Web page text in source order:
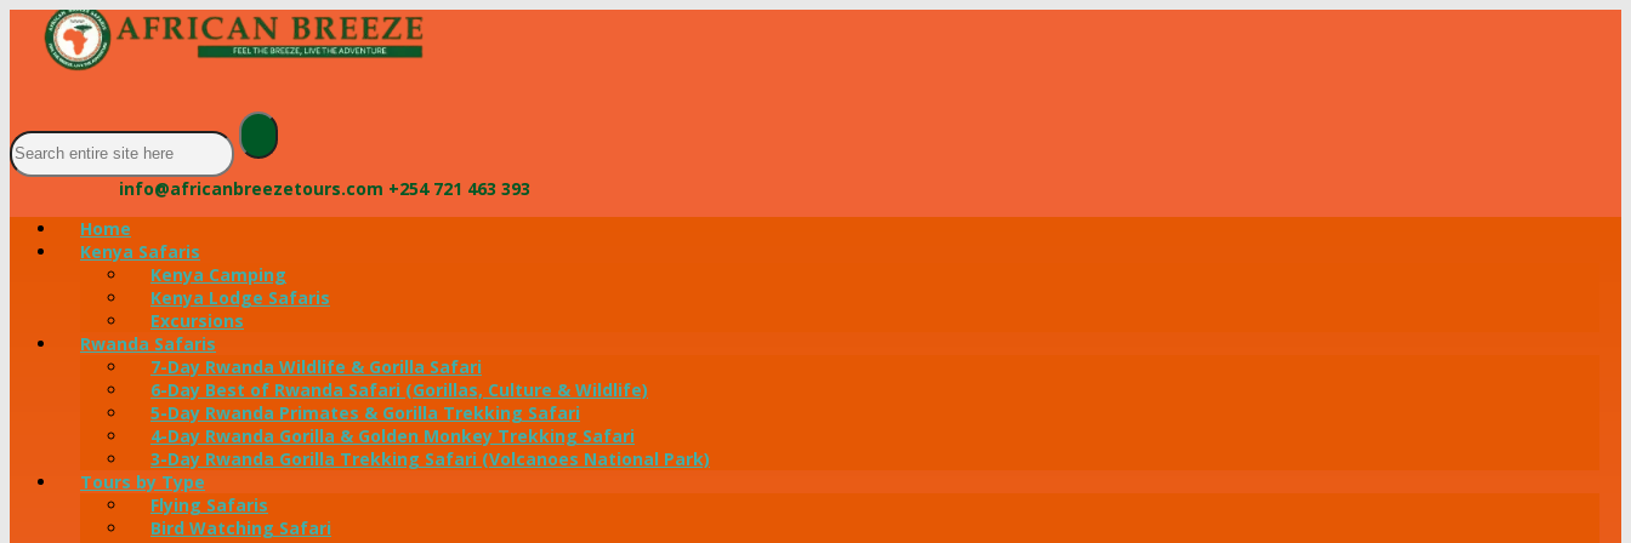
info@africanbreezetours.com +254 721 463 393
Home
Kenya Safaris
Kenya Camping
Kenya Lodge Safaris
Excursions
Rwanda Safaris
7-Day Rwanda Wildlife & Gorilla Safari
6-Day Best of Rwanda Safari (Gorillas, Culture & Wildlife)
5-Day Rwanda Primates & Gorilla Trekking Safari
4-Day Rwanda Gorilla & Golden Monkey Trekking Safari
3-Day Rwanda Gorilla Trekking Safari (Volcanoes National Park)
Tours by Type
Flying Safaris
Bird Watching Safari